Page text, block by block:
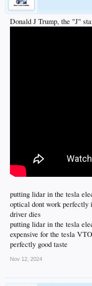
Donald J Trump, the "J"
putting lidar in the tesla
optical dont work perfectly
driver dies
putting lidar in the tesla
expensive for the tesla
perfectly good taste
Nov 12, 2024